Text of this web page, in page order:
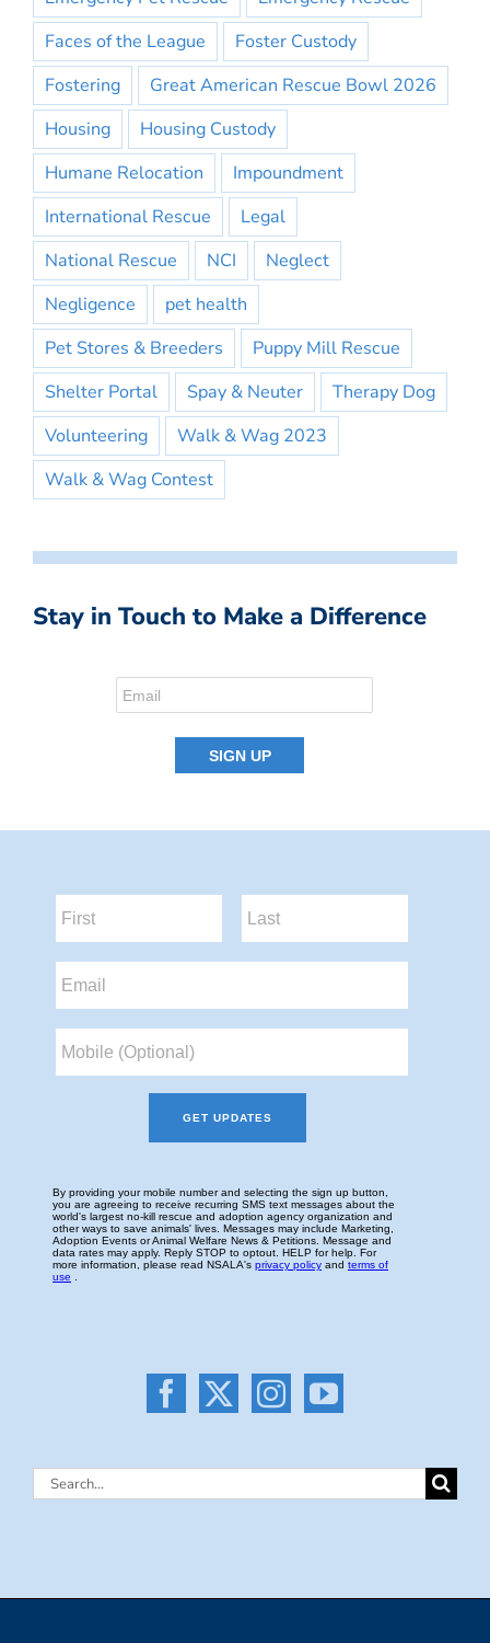
Faces of the League
Foster Custody
Fostering
Great American Rescue Bowl 2026
Housing
Housing Custody
Humane Relocation
Impoundment
International Rescue
Legal
National Rescue
NCI
Neglect
Negligence
pet health
Pet Stores & Breeders
Puppy Mill Rescue
Shelter Portal
Spay & Neuter
Therapy Dog
Volunteering
Walk & Wag 2023
Walk & Wag Contest
Stay in Touch to Make a Difference
Search